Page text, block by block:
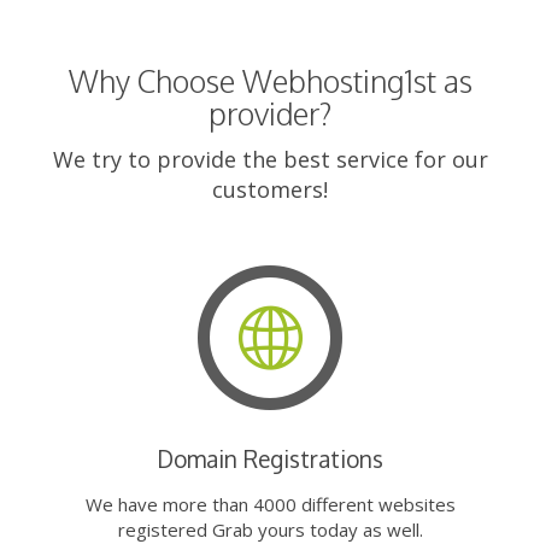
Why Choose Webhosting1st as
provider?
We try to provide the best service for our
customers!
Domain Registrations
We have more than 4000 different websites
registered Grab yours today as well.